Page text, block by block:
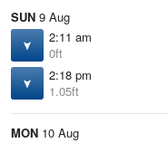
SUN 9 Aug
2:11 am
0ft
2:18 pm
1.05ft
MON 10 Aug